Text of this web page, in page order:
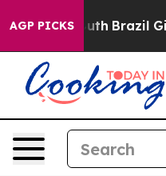
AGP PICKS
Youth Brazil Gives